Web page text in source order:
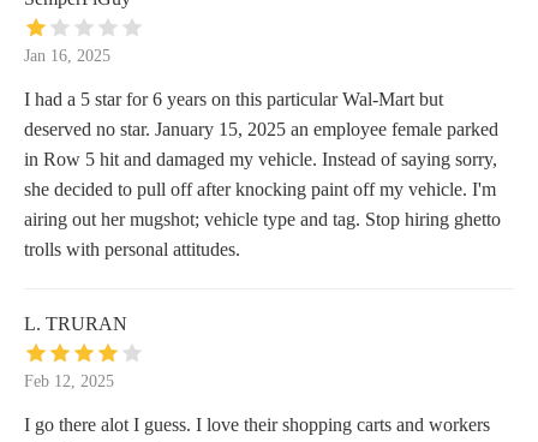
Jan 16, 2025
I had a 5 star for 6 years on this particular Wal-Mart but
deserved no star. January 15, 2025 an employee female parked
in Row 5 hit and damaged my vehicle. Instead of saying sorry,
she decided to pull off after knocking paint off my vehicle. I'm
airing out her mugshot; vehicle type and tag. Stop hiring ghetto
trolls with personal attitudes.
L. TRURAN
Feb 12, 2025
I go there alot I guess. I love their shopping carts and workers